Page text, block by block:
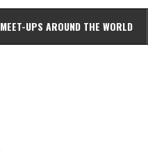
MEET-UPS AROUND THE WORLD